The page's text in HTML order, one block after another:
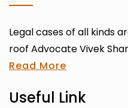
Legal cases of all kinds
roof Advocate Vivek
Read More
Useful Link